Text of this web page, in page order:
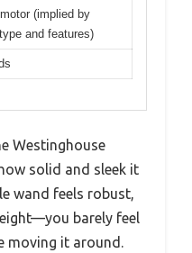
(implied by
and features)
Westinghouse
solid and sleek it
wand feels robust,
barely feel
moving it around.